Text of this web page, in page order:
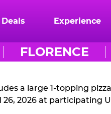
Experience
FLORENCE
E.
a large 1-topping
2026 at participating